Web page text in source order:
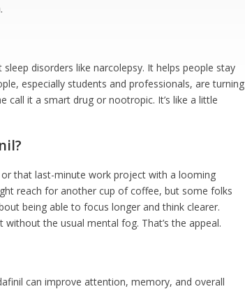
disorders like narcolepsy. It helps people stay
especially students and professionals, are turning
call it a smart drug or nootropic. It’s like a little
that last-minute work project with a looming
reach for another cup of coffee, but some folks
being able to focus longer and think clearer.
the usual mental fog. That’s the appeal.
can improve attention, memory, and overall